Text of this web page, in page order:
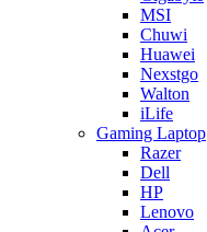
MSI
Chuwi
Huawei
Nexstgo
Walton
iLife
Gaming Laptop
Razer
Dell
HP
Lenovo